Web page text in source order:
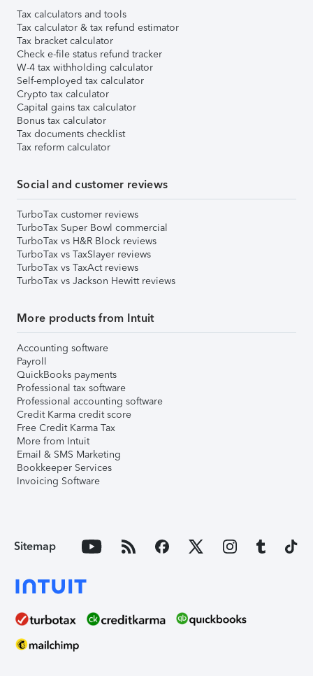
Tax calculators and tools
Tax calculator & tax refund estimator
Tax bracket calculator
Check e-file status refund tracker
W-4 tax withholding calculator
Self-employed tax calculator
Crypto tax calculator
Capital gains tax calculator
Bonus tax calculator
Tax documents checklist
Tax reform calculator
Social and customer reviews
TurboTax customer reviews
TurboTax Super Bowl commercial
TurboTax vs H&R Block reviews
TurboTax vs TaxSlayer reviews
TurboTax vs TaxAct reviews
TurboTax vs Jackson Hewitt reviews
More products from Intuit
Accounting software
Payroll
QuickBooks payments
Professional tax software
Professional accounting software
Credit Karma credit score
Free Credit Karma Tax
More from Intuit
Email & SMS Marketing
Bookkeeper Services
Invoicing Software
Sitemap